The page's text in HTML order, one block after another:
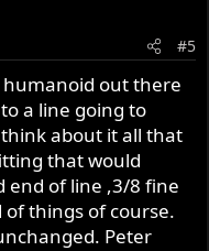
#5
humanoid out there
a line going to
about it all that
that would
end of line ,3/8 fine
things of course.
Peter